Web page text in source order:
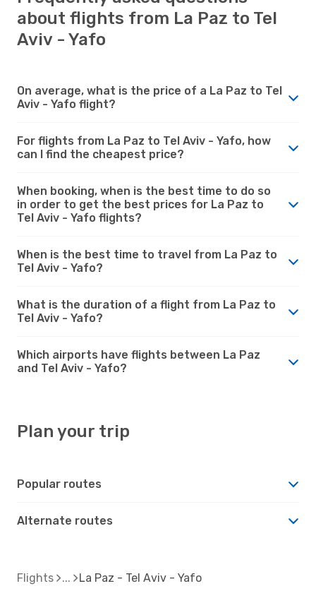
about flights from La Paz to Tel
Aviv - Yafo
On average, what is the price of a La Paz to Tel
Aviv - Yafo flight?
For flights from La Paz to Tel Aviv - Yafo, how
can I find the cheapest price?
When booking, when is the best time to do so
in order to get the best prices for La Paz to
Tel Aviv - Yafo flights?
When is the best time to travel from La Paz to
Tel Aviv - Yafo?
What is the duration of a flight from La Paz to
Tel Aviv - Yafo?
Which airports have flights between La Paz
and Tel Aviv - Yafo?
Plan your trip
Popular routes
Alternate routes
Flights La Paz - Tel Aviv - Yafo